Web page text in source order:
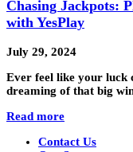
Chasing Jackpots:
with YesPlay
July 29, 2024
Ever feel like your luck
dreaming of that big
Read more
Contact Us